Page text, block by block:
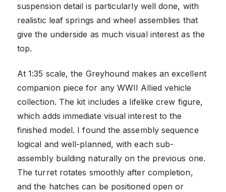
suspension detail is particularly well done, with
realistic leaf springs and wheel assemblies that
give the underside as much visual interest as the
top.
At 1:35 scale, the Greyhound makes an excellent
companion piece for any WWII Allied vehicle
collection. The kit includes a lifelike crew figure,
which adds immediate visual interest to the
finished model. I found the assembly sequence
logical and well-planned, with each sub-
assembly building naturally on the previous one.
The turret rotates smoothly after completion,
and the hatches can be positioned open or